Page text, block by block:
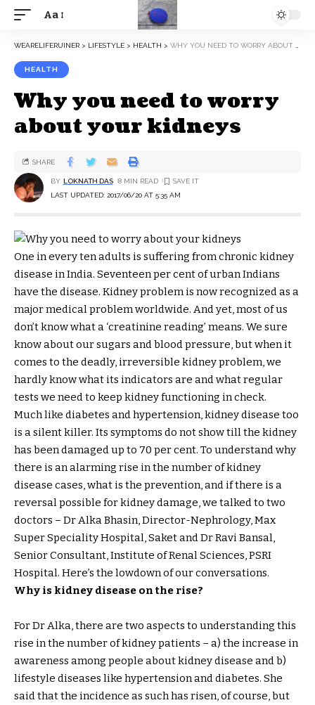
Aa
WEARELIFERUINER > LIFESTYLE > HEALTH > WHY YOU NEED TO WORRY ABOUT YOUR KIDNEYS
HEALTH
Why you need to worry
about your kidneys
LAST UPDATED: 2017/06/20 AT 5:35 AM
BY LOKNATH DAS 8 MIN READ
SHARE
One in every ten adults is suffering from chronic kidney
disease in India. Seventeen per cent of urban Indians
have the disease. Kidney problem is now recognized as a
major medical problem worldwide. And yet, most of us
don’t know what a ‘creatinine reading’ means. We sure
know about our sugars and blood pressure, but when it
comes to the deadly, irreversible kidney problem, we
hardly know what its indicators are and what regular
tests we need to keep kidney functioning in check.
Much like diabetes and hypertension, kidney disease too
is a silent killer. Its symptoms do not show till the kidney
has been damaged up to 70 per cent. To understand why
there is an alarming rise in the number of kidney
disease cases, what is the prevention, and if there is a
reversal possible for kidney damage, we talked to two
doctors – Dr Alka Bhasin, Director-Nephrology, Max
Super Speciality Hospital, Saket and Dr Ravi Bansal,
Senior Consultant, Institute of Renal Sciences, PSRI
Hospital. Here’s the lowdown of our conversations.
Why is kidney disease on the rise?
For Dr Alka, there are two aspects to understanding this
rise in the number of kidney patients – a) the increase in
awareness among people about kidney disease and b)
lifestyle diseases like hypertension and diabetes. She
said that the incidence as such has risen, of course, but